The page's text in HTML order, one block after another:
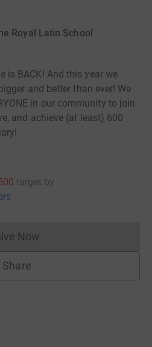
Royal Latin School
is BACK! And this year we
and better than ever! We
in our community to join
and achieve (at least) 600
target by
Now
Donations cannot currently
Share